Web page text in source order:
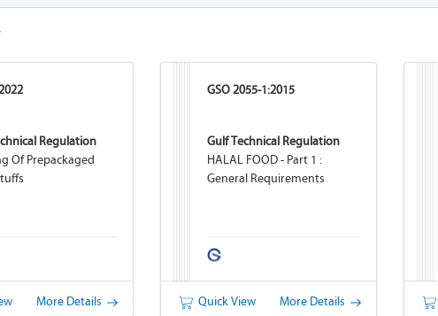
Regulation
Of Prepackaged
More Details
GSO 2055-1:2015
Gulf Technical Regulation
HALAL FOOD - Part 1 :
General Requirements
Quick View More Details